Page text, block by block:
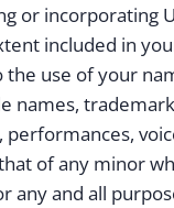
or incorporating
included in
use of your
names,
performances,
of any minor
any and all